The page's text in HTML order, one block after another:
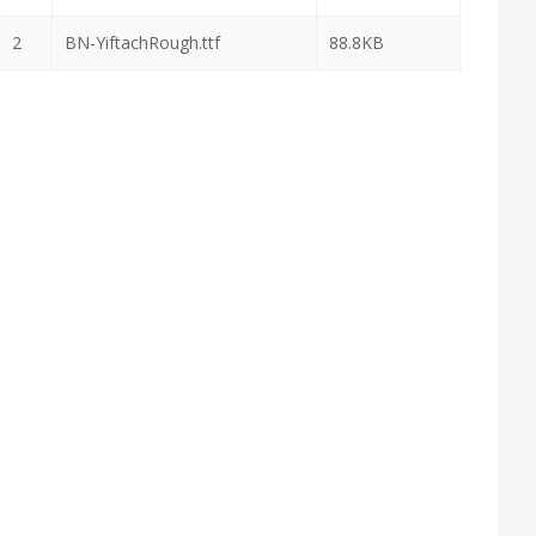
2 BN-YiftachRough.ttf 88.8KB